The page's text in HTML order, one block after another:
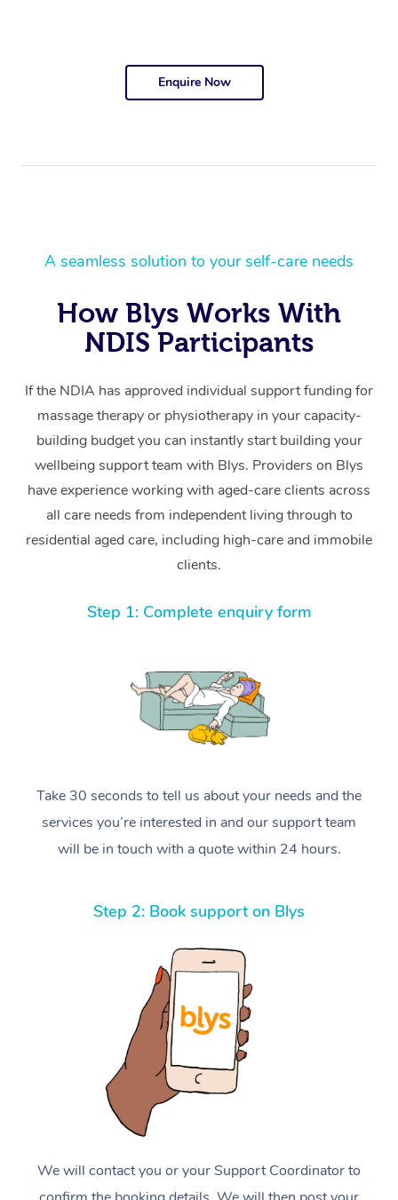
Enquire Now
A seamless solution to your self-care needs
How Blys Works With
NDIS Participants
If the NDIA has approved individual support funding for
massage therapy or physiotherapy in your capacity-
building budget you can instantly start building your
wellbeing support team with Blys. Providers on Blys
have experience working with aged-care clients across
all care needs from independent living through to
residential aged care, including high-care and immobile
clients.
Step 1: Complete enquiry form
Take 30 seconds to tell us about your needs and the
services you’re interested in and our support team
will be in touch with a quote within 24 hours.
Step 2: Book support on Blys
We will contact you or your Support Coordinator to